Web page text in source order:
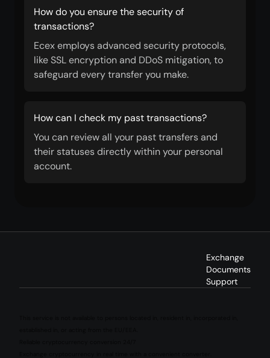
How do you ensure the security of
transactions?
Ecex employs advanced security protocols,
like SSL encryption and DDoS mitigation, to
safeguard every transfer you make.
How can I check my past transactions?
You can review all your past transfers and
their statuses directly within your personal
account.
Exchange
Documents
Support